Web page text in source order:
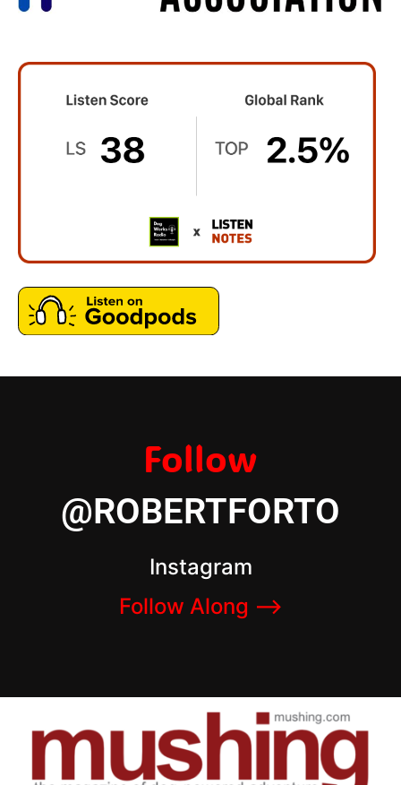
Follow
@ROBERTFORTO
Instagram
Follow Along –>